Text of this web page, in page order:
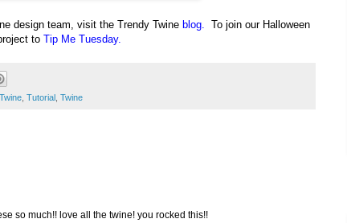
design team, visit the Trendy Twine blog. To join our Halloween
to Tip Me Tuesday.
, Tutorial , Twine
so much!! love all the twine! you rocked this!!